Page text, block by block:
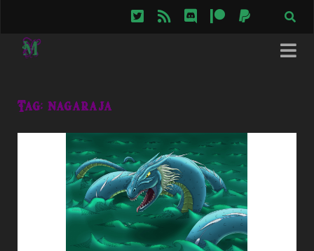
twitterrss discordpatreonpaypal
Tag: nagaraja